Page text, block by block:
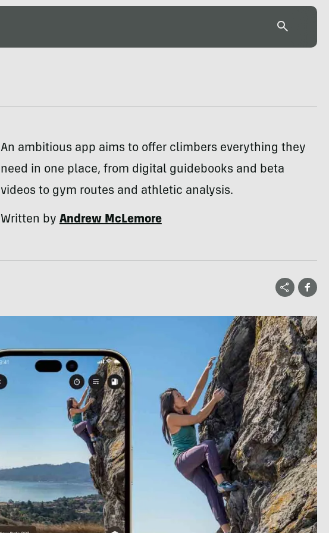
An ambitious app aims to offer climbers everything they
need in one place, from digital guidebooks and beta
videos to gym routes and athletic analysis.
Written byAndrew McLemore